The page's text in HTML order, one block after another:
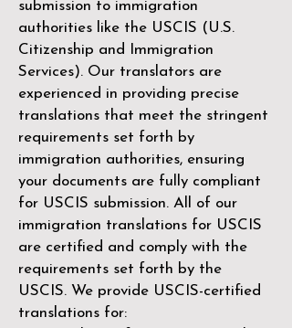
submission to immigration
authorities like the USCIS (U.S.
Citizenship and Immigration
Services). Our translators are
experienced in providing precise
translations that meet the stringent
requirements set forth by
immigration authorities, ensuring
your documents are fully compliant
for USCIS submission. All of our
immigration translations for USCIS
are certified and comply with the
requirements set forth by the
USCIS. We provide USCIS-certified
translations for: